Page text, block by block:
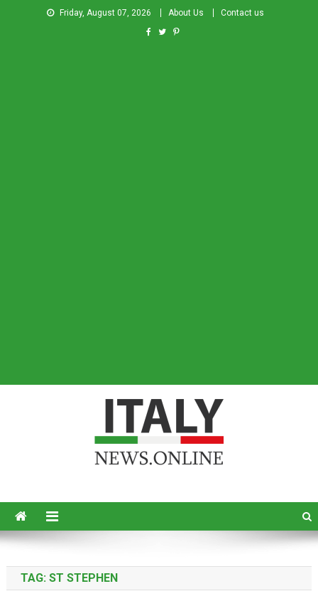
Friday, August 07, 2026 About Us Contact us
TAG: ST STEPHEN